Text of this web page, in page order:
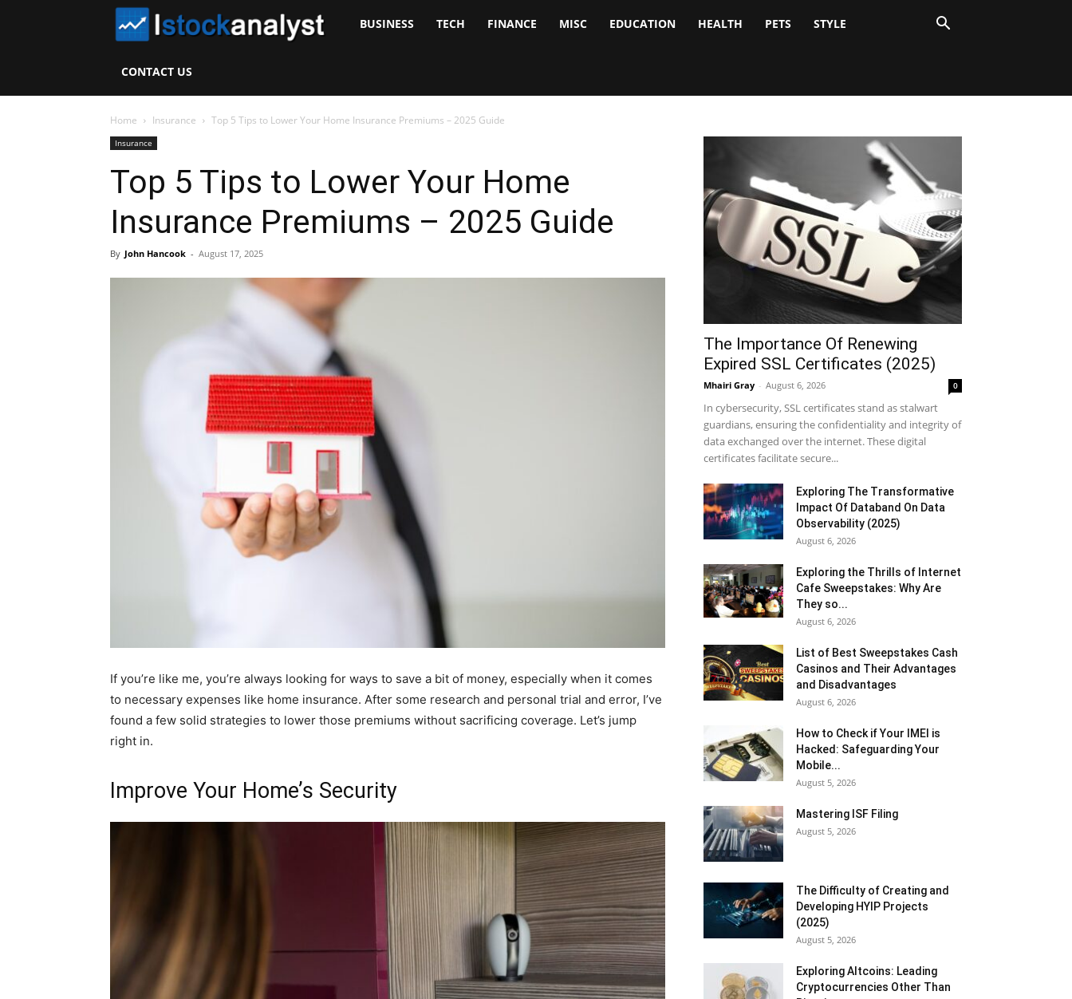
Analyst
BUSINESS TECH FINANCE MISC EDUCATION HEALTH PETS STYLE
CONTACT US
Home Insurance Top 5 Tips to Lower Your Home Insurance Premiums – 2025 Guide
Insurance
Top 5 Tips to Lower Your Home
Insurance Premiums – 2025 Guide
By John Hancook - August 17, 2025
If you’re like me, you’re always looking for ways to save a bit of money, especially when it comes
to necessary expenses like home insurance. After some research and personal trial and error, I’ve
found a few solid strategies to lower those premiums without sacrificing coverage. Let’s jump
right in.
Improve Your Home’s Security
The Importance Of Renewing
Expired SSL Certificates (2025)
Mhairi Gray - August 6, 2026 0
In cybersecurity, SSL certificates stand as stalwart
guardians, ensuring the confidentiality and integrity of
data exchanged over the internet. These digital
certificates facilitate secure...
Exploring The Transformative
Impact Of Databand On Data
Observability (2025)
August 6, 2026
Exploring the Thrills of Internet
Cafe Sweepstakes: Why Are
They so...
August 6, 2026
List of Best Sweepstakes Cash
Casinos and Their Advantages
and Disadvantages
August 6, 2026
How to Check if Your IMEI is
Hacked: Safeguarding Your
Mobile...
August 5, 2026
Mastering ISF Filing
August 5, 2026
The Difficulty of Creating and
Developing HYIP Projects
(2025)
August 5, 2026
Exploring Altcoins: Leading
Cryptocurrencies Other Than